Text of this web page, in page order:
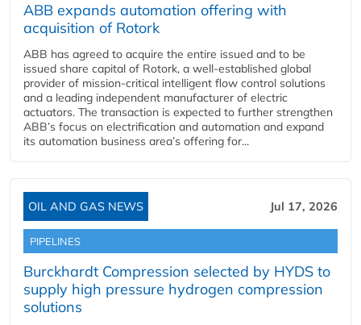
ABB expands automation offering with
acquisition of Rotork
ABB has agreed to acquire the entire issued and to be
issued share capital of Rotork, a well-established global
provider of mission-critical intelligent flow control solutions
and a leading independent manufacturer of electric
actuators. The transaction is expected to further strengthen
ABB’s focus on electrification and automation and expand
its automation business area’s offering for...
OIL AND GAS NEWS Jul 17, 2026
PIPELINES
Burckhardt Compression selected by HYDS to
supply high pressure hydrogen compression
solutions